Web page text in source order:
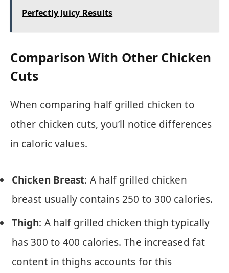
Perfectly Juicy Results
Comparison With Other Chicken
Cuts
When comparing half grilled chicken to
other chicken cuts, you’ll notice differences
in caloric values.
Chicken Breast: A half grilled chicken
breast usually contains 250 to 300 calories.
Thigh: A half grilled chicken thigh typically
has 300 to 400 calories. The increased fat
content in thighs accounts for this